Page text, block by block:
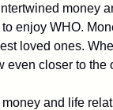
money
enjoy WHO.
loved ones.
even closer to the
and life